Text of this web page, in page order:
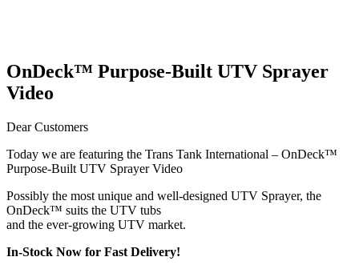
OnDeck™ Purpose-Built UTV Sprayer
Video
Dear Customers
Today we are featuring the Trans Tank International – OnDeck™
Purpose-Built UTV Sprayer Video​
Possibly the most unique and well-designed UTV Sprayer, the
OnDeck™ suits the UTV tubs
and the ever-growing UTV market.
In-Stock Now for Fast Delivery!